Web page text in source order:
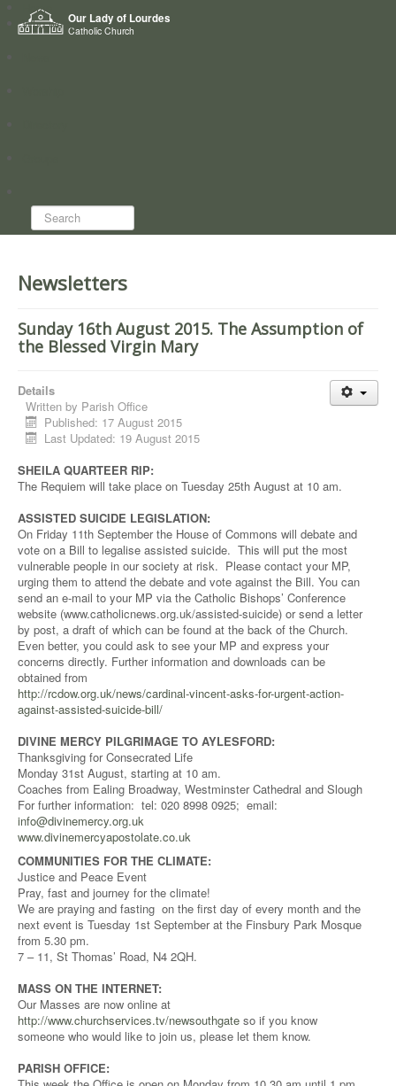
Our Lady of Lourdes
Catholic Church
Home
Who we are
Search...
Newsletters
Sunday 16th August 2015. The Assumption of
the Blessed Virgin Mary
Details
Written by Parish Office
Published: 17 August 2015
Last Updated: 19 August 2015
SHEILA QUARTEER RIP:
The Requiem will take place on Tuesday 25th August at 10 am.
ASSISTED SUICIDE LEGISLATION:
On Friday 11th September the House of Commons will debate and
vote on a Bill to legalise assisted suicide. This will put the most
vulnerable people in our society at risk. Please contact your MP,
urging them to attend the debate and vote against the Bill. You can
send an e-mail to your MP via the Catholic Bishops’ Conference
website (www.catholicnews.org.uk/assisted-suicide) or send a letter
by post, a draft of which can be found at the back of the Church.
Even better, you could ask to see your MP and express your
concerns directly. Further information and downloads can be
obtained from
http://rcdow.org.uk/news/cardinal-vincent-asks-for-urgent-action-
against-assisted-suicide-bill/
DIVINE MERCY PILGRIMAGE TO AYLESFORD:
Thanksgiving for Consecrated Life
Monday 31st August, starting at 10 am.
Coaches from Ealing Broadway, Westminster Cathedral and Slough
For further information: tel: 020 8998 0925; email:
info@divinemercy.org.uk
www.divinemercyapostolate.co.uk
COMMUNITIES FOR THE CLIMATE:
Justice and Peace Event
Pray, fast and journey for the climate!
We are praying and fasting on the first day of every month and the
next event is Tuesday 1st September at the Finsbury Park Mosque
from 5.30 pm.
7 – 11, St Thomas’ Road, N4 2QH.
MASS ON THE INTERNET:
Our Masses are now online at
http://www.churchservices.tv/newsouthgate so if you know
someone who would like to join us, please let them know.
PARISH OFFICE: